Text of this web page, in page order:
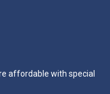
affordable with special